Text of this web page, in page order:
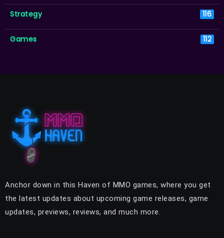
Strategy 116
Games 112
Anchor down in this Haven of MMO games, where you get
the latest updates about upcoming game releases, game
updates, previews, reviews, and much more.